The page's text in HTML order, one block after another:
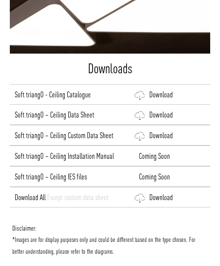
Downloads
Soft triangO - Ceiling Catalogue Download
Soft triangO – Ceiling Data Sheet Download
Soft triangO – Ceiling Custom Data Sheet Download
Soft triangO – Ceiling Installation Manual Coming Soon
Soft triangO – Ceiling IES files Coming Soon
Download All Except custom data sheet Download
Disclaimer:
*Images are for display purposes only and could be different based on the type chosen. For
better understanding, please refer to the diagrams.